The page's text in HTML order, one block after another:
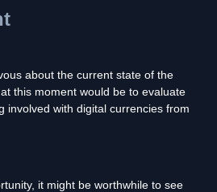
about the current state of the
this moment would be to evaluate
involved with digital currencies from
it might be worthwhile to see